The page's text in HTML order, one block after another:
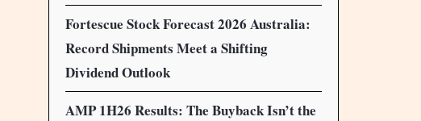
Fortescue Stock Forecast 2026 Australia:
Record Shipments Meet a Shifting
Dividend Outlook
AMP 1H26 Results: The Buyback Isn’t the